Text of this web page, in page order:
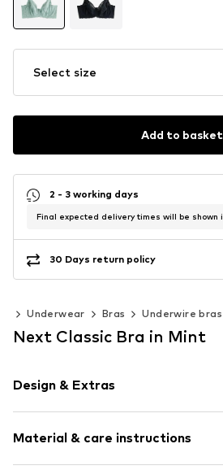
Select size
Add to basket
2 - 3 working days
Final expected delivery times will be shown
30 Days return policy
Underwear Bras Underwire bras
Next Classic Bra in Mint
Design & Extras
Lace
Classic
Material & care instructions